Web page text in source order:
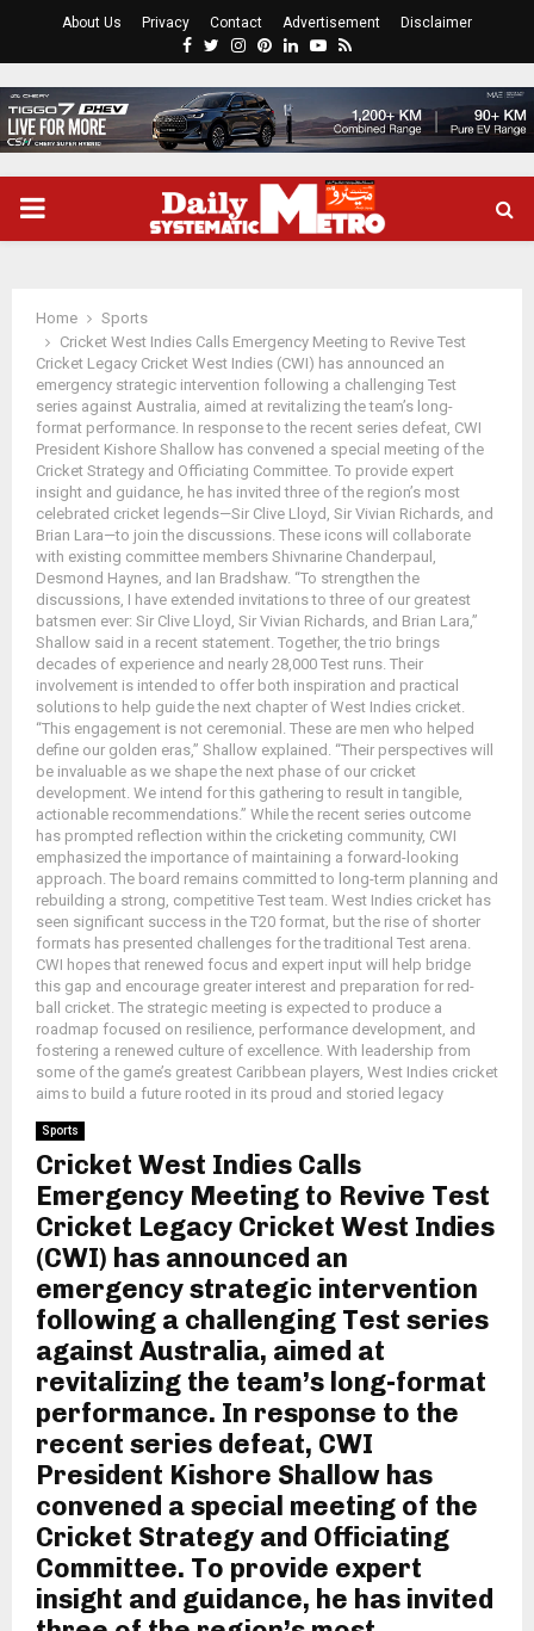
About Us Privacy Contact Advertisement Disclaimer
Facebook
Twitter
Instagram
Pinterest
LinkedinYoutube
Rss
PRIMARY
Home
Sports
Cricket West Indies Calls Emergency Meeting to Revive Test
Cricket Legacy Cricket West Indies (CWI) has announced an
emergency strategic intervention following a challenging Test
series against Australia, aimed at revitalizing the team’s long-
format performance. In response to the recent series defeat, CWI
President Kishore Shallow has convened a special meeting of the
Cricket Strategy and Officiating Committee. To provide expert
insight and guidance, he has invited three of the region’s most
celebrated cricket legends—Sir Clive Lloyd, Sir Vivian Richards, and
Brian Lara—to join the discussions. These icons will collaborate
with existing committee members Shivnarine Chanderpaul,
Desmond Haynes, and Ian Bradshaw. “To strengthen the
discussions, I have extended invitations to three of our greatest
batsmen ever: Sir Clive Lloyd, Sir Vivian Richards, and Brian Lara,”
Shallow said in a recent statement. Together, the trio brings
decades of experience and nearly 28,000 Test runs. Their
involvement is intended to offer both inspiration and practical
solutions to help guide the next chapter of West Indies cricket.
“This engagement is not ceremonial. These are men who helped
define our golden eras,” Shallow explained. “Their perspectives will
be invaluable as we shape the next phase of our cricket
development. We intend for this gathering to result in tangible,
actionable recommendations.” While the recent series outcome
has prompted reflection within the cricketing community, CWI
emphasized the importance of maintaining a forward-looking
approach. The board remains committed to long-term planning and
rebuilding a strong, competitive Test team. West Indies cricket has
seen significant success in the T20 format, but the rise of shorter
formats has presented challenges for the traditional Test arena.
CWI hopes that renewed focus and expert input will help bridge
this gap and encourage greater interest and preparation for red-
ball cricket. The strategic meeting is expected to produce a
roadmap focused on resilience, performance development, and
fostering a renewed culture of excellence. With leadership from
some of the game’s greatest Caribbean players, West Indies cricket
aims to build a future rooted in its proud and storied legacy
Sports
Cricket West Indies Calls
Emergency Meeting to Revive Test
Cricket Legacy Cricket West Indies
(CWI) has announced an
emergency strategic intervention
following a challenging Test series
against Australia, aimed at
revitalizing the team’s long-format
performance. In response to the
recent series defeat, CWI
President Kishore Shallow has
convened a special meeting of the
Cricket Strategy and Officiating
Committee. To provide expert
insight and guidance, he has invited